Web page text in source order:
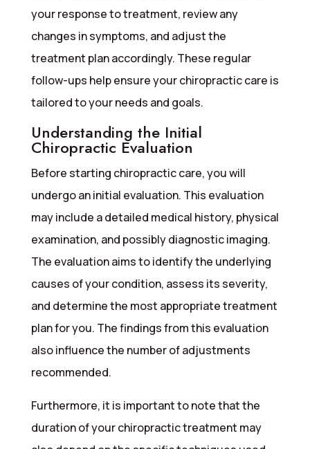
your response to treatment, review any
changes in symptoms, and adjust the
treatment plan accordingly. These regular
follow-ups help ensure your chiropractic care is
tailored to your needs and goals.
Understanding the Initial
Chiropractic Evaluation
Before starting chiropractic care, you will
undergo an initial evaluation. This evaluation
may include a detailed medical history, physical
examination, and possibly diagnostic imaging.
The evaluation aims to identify the underlying
causes of your condition, assess its severity,
and determine the most appropriate treatment
plan for you. The findings from this evaluation
also influence the number of adjustments
recommended.
Furthermore, it is important to note that the
duration of your chiropractic treatment may